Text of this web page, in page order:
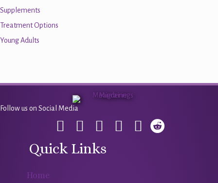
Supplements
Treatment Options
Young Adults
Follow us on Social Media
Quick Links
Home